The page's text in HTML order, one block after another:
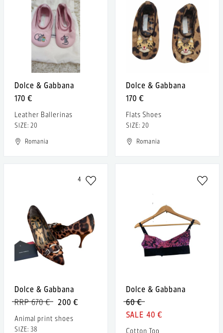
Dolce & Gabbana
170 €
Leather Ballerinas
SIZE: 20
Romania
Dolce & Gabbana
170 €
Flats Shoes
SIZE: 20
Romania
4
Dolce & Gabbana
200 €
RRP 670 €
Animal print shoes
SIZE: 38
Dolce & Gabbana
60 €
40 €
Cotton Top